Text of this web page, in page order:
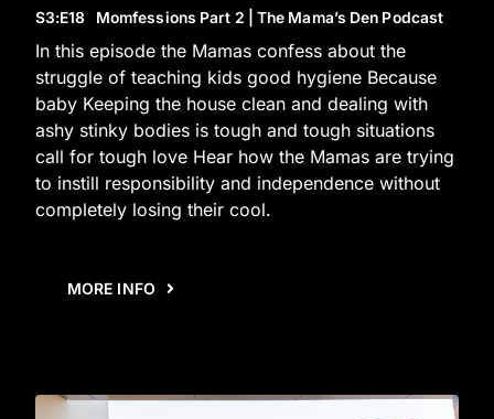
S3:E18 Momfessions Part 2 | The Mama’s Den Podcast
In this episode the Mamas confess about the
struggle of teaching kids good hygiene Because
baby Keeping the house clean and dealing with
ashy stinky bodies is tough and tough situations
call for tough love Hear how the Mamas are trying
to instill responsibility and independence without
completely losing their cool.
MORE INFO